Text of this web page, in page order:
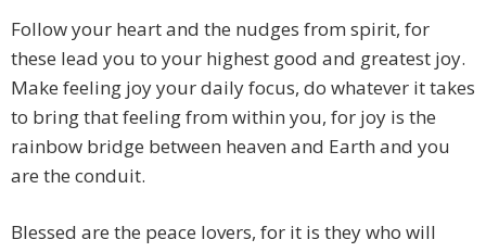
Follow your heart and the nudges from spirit, for
these lead you to your highest good and greatest joy.
Make feeling joy your daily focus, do whatever it takes
to bring that feeling from within you, for joy is the
rainbow bridge between heaven and Earth and you
are the conduit.
Blessed are the peace lovers, for it is they who will